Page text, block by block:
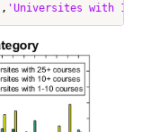
, 'Universites with